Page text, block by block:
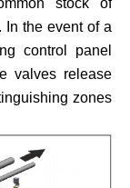
stock of
In the event of a
control panel
valves release
zones